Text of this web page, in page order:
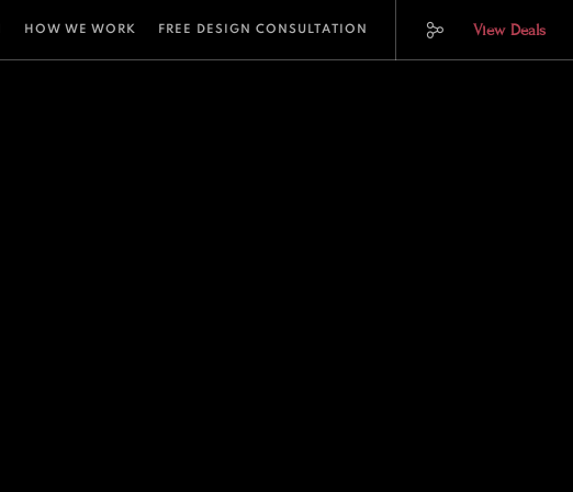
View Deals
HOW WE WORK FREE DESIGN CONSULTATION